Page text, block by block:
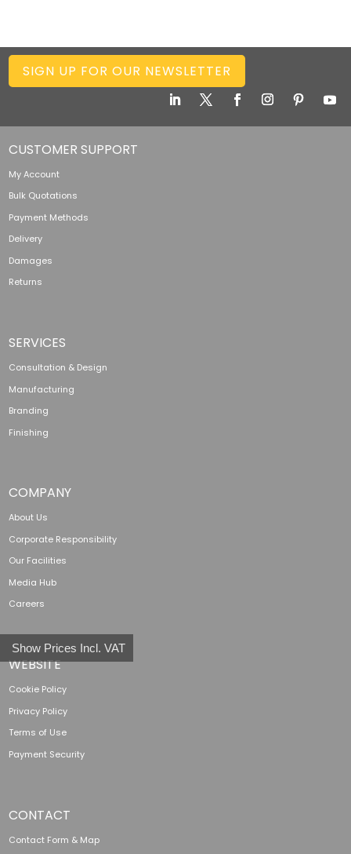
Show Prices Incl. VAT
SIGN UP FOR OUR NEWSLETTER
CUSTOMER SUPPORT
My Account
Bulk Quotations
Payment Methods
Delivery
Damages
Returns
SERVICES
Consultation & Design
Manufacturing
Branding
Finishing
COMPANY
About Us
Corporate Responsibility
Our Facilities
Media Hub
Careers
WEBSITE
Cookie Policy
Privacy Policy
Terms of Use
Payment Security
CONTACT
Contact Form & Map